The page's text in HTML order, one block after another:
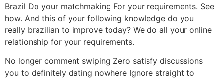
Brazil Do your matchmaking For your requirements. See
how. And this of your following knowledge do you
really brazilian to improve today? We do all your online
relationship for your requirements.
No longer comment swiping Zero satisfy discussions
you to definitely dating nowhere Ignore straight to